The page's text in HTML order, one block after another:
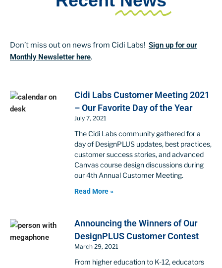
Don’t miss out on news from Cidi Labs! Sign up for our
Monthly Newsletter here.
Cidi Labs Customer Meeting 2021
– Our Favorite Day of the Year
July 7, 2021
The Cidi Labs community gathered for a
day of DesignPLUS updates, best practices,
customer success stories, and advanced
Canvas course design discussions during
our 4th Annual Customer Meeting.
Read More »
Announcing the Winners of Our
DesignPLUS Customer Contest
March 29, 2021
From higher education to K-12, educators